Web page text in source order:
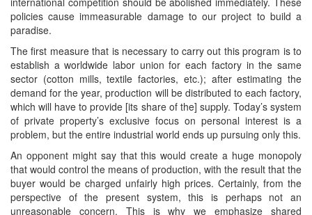
policies cause immeasurable damage to our project to build a
paradise.
The first measure that is necessary to carry out this program is to
establish a worldwide labor union for each factory in the same
sector (cotton mills, textile factories, etc.); after estimating the
demand for the year, production will be distributed to each factory,
which will have to provide [its share of the] supply. Today’s system
of private property’s exclusive focus on personal interest is a
problem, but the entire industrial world ends up pursuing only this.
An opponent might say that this would create a huge monopoly
that would control the means of production, with the result that the
buyer would be charged unfairly high prices. Certainly, from the
perspective of the present system, this is perhaps not an
unreasonable concern. This is why we emphasize shared